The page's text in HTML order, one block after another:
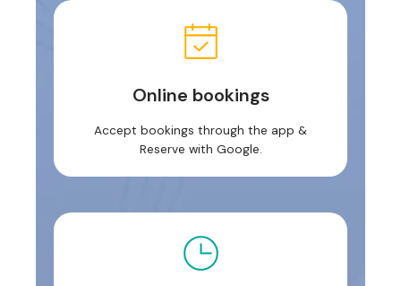
Online bookings
Accept bookings through the app &
Reserve with Google.